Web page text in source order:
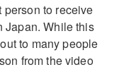
person to receive
Japan. While this
to many people
from the video